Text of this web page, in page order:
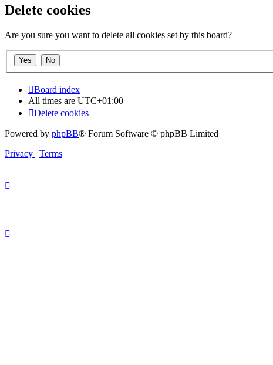
Delete cookies
Are you sure you want to delete all cookies set by this board?
Board index
All times are UTC+01:00
Delete cookies
Powered by phpBB® Forum Software © phpBB Limited
Privacy | Terms